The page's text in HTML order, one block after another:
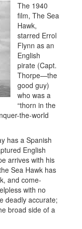
The 1940
film, The Sea
Hawk,
starred Errol
Flynn as an
English
pirate (Capt.
Thorpe—the
good guy)
who was a
“thorn in the
the-world
has a Spanish
English
arrives with his
Sea Hawk has
and come-
with no
deadly accurate;
broad side of a